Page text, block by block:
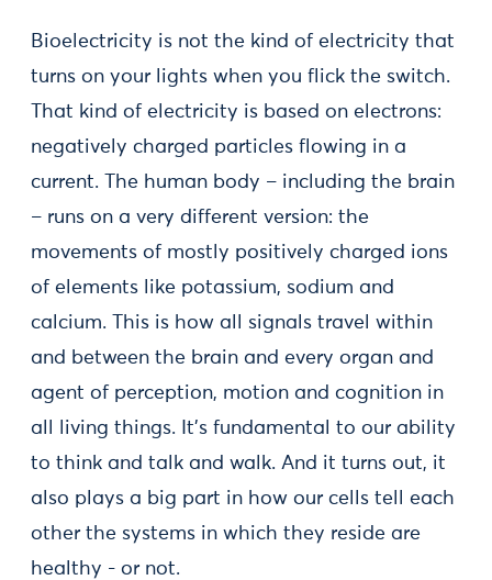
Bioelectricity is not the kind of electricity that
turns on your lights when you flick the switch.
That kind of electricity is based on electrons:
negatively charged particles flowing in a
current. The human body – including the brain
– runs on a very different version: the
movements of mostly positively charged ions
of elements like potassium, sodium and
calcium. This is how all signals travel within
and between the brain and every organ and
agent of perception, motion and cognition in
all living things. It’s fundamental to our ability
to think and talk and walk. And it turns out, it
also plays a big part in how our cells tell each
other the systems in which they reside are
healthy - or not.